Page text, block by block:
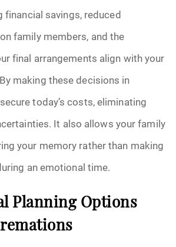
financial savings, reduced
family members, and the
final arrangements align with your
making these decisions in
today’s costs, eliminating
It also allows your family
your memory rather than making
an emotional time.
Planning Options